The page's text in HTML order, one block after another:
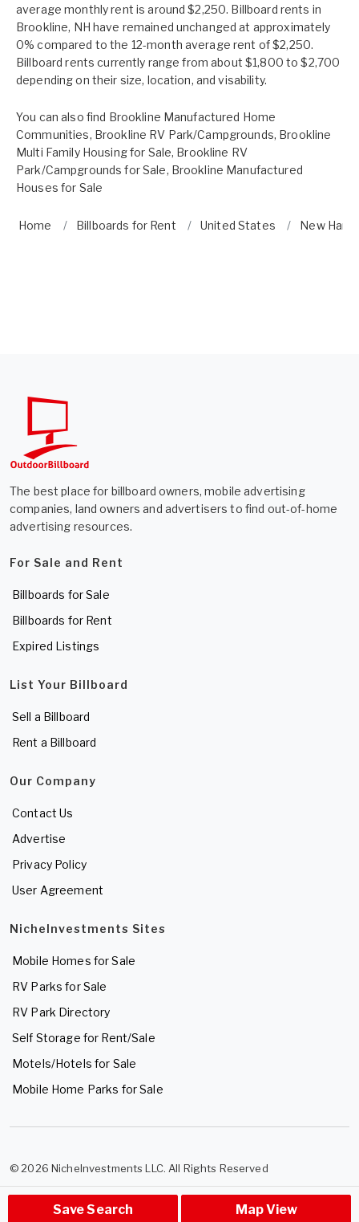
average monthly rent is around $2,250. Billboard rents in
Brookline, NH have remained unchanged at approximately
0% compared to the 12-month average rent of $2,250.
Billboard rents currently range from about $1,800 to $2,700
depending on their size, location, and visability.
You can also find Brookline Manufactured Home
Communities, Brookline RV Park/Campgrounds, Brookline
Multi Family Housing for Sale, Brookline RV
Park/Campgrounds for Sale, Brookline Manufactured
Houses for Sale
Home Billboards for Rent United States New
Save Search Map View
The best place for billboard owners, mobile advertising
companies, land owners and advertisers to find out-of-home
advertising resources.
For Sale and Rent
Billboards for Sale
Billboards for Rent
Expired Listings
List Your Billboard
Sell a Billboard
Rent a Billboard
Our Company
Contact Us
Advertise
Privacy Policy
User Agreement
NicheInvestments Sites
Mobile Homes for Sale
RV Parks for Sale
RV Park Directory
Self Storage for Rent/Sale
Motels/Hotels for Sale
Mobile Home Parks for Sale
© 2026 NicheInvestments LLC. All Rights Reserved